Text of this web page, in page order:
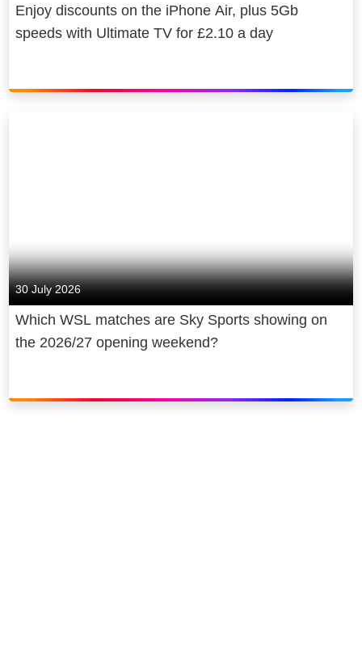
Enjoy discounts on the iPhone Air, plus 5Gb
speeds with Ultimate TV for £2.10 a day
30 July 2026
Which WSL matches are Sky Sports showing on
the 2026/27 opening weekend?